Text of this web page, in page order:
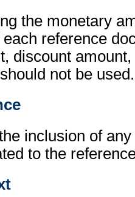
the monetary
reference
discount
not be used.
inclusion of
to the